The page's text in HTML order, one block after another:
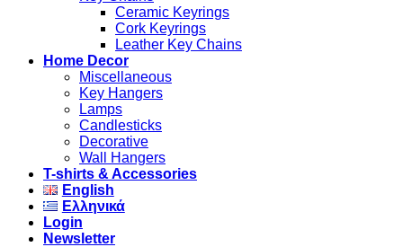
Ceramic Keyrings
Cork Keyrings
Leather Key Chains
Home Decor
Miscellaneous
Key Hangers
Lamps
Candlesticks
Decorative
Wall Hangers
T-shirts & Accessories
English
Ελληνικά
Login
Newsletter